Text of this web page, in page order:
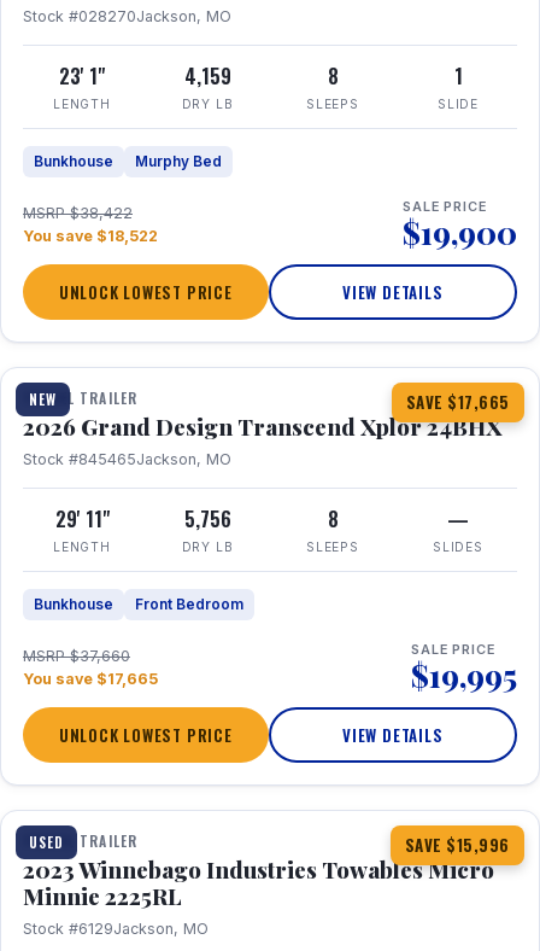
Stock #028270Jackson, MO
23' 1"
LENGTH
4,159
DRY LB
8
SLEEPS
1
SLIDE
Bunkhouse Murphy Bed
MSRP $38,422
You save $18,522
SALE PRICE
$19,900
UNLOCK LOWEST PRICE VIEW DETAILS
NEW SAVE $17,665
1 / 26 360° Tour
TRAVEL TRAILER
2026 Grand Design Transcend Xplor 24BHX
Stock #845465Jackson, MO
29' 11"
LENGTH
5,756
DRY LB
8
SLEEPS
—
SLIDES
Bunkhouse Front Bedroom
MSRP $37,660
You save $17,665
SALE PRICE
$19,995
UNLOCK LOWEST PRICE VIEW DETAILS
USED SAVE $15,996
1 / 10
TRAVEL TRAILER
2023 Winnebago Industries Towables Micro
Minnie 2225RL
Stock #6129Jackson, MO